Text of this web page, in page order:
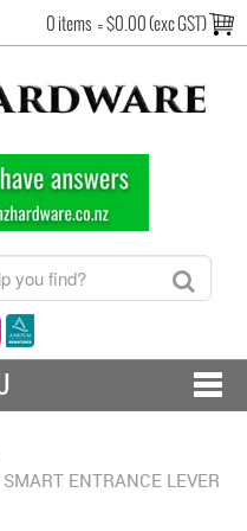
0 items =$0.00 (exc GST)
& RETURNS
FINISHENTRANCE LEVER